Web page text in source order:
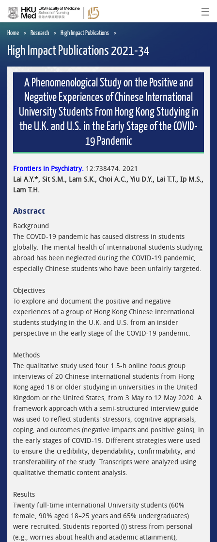
main
content
Home Research High Impact Publications
High Impact Publications 2021-34
A Phenomenological Study on the Positive and
Negative Experiences of Chinese International
University Students From Hong Kong Studying in
the U.K. and U.S. in the Early Stage of the COVID-
19 Pandemic
Frontiers in Psychiatry.12:738474. 2021
Lai A.Y.*, Sit S.M., Lam S.K., Choi A.C., Yiu D.Y., Lai T.T., Ip M.S.,
Lam T.H.
Abstract
Background
The COVID-19 pandemic has caused distress in students
globally. The mental health of international students studying
abroad has been neglected during the COVID-19 pandemic,
especially Chinese students who have been unfairly targeted.
Objectives
To explore and document the positive and negative
experiences of a group of Hong Kong Chinese international
students studying in the U.K. and U.S. from an insider
perspective in the early stage of the COVID-19 pandemic.
Methods
The qualitative study used four 1.5-h online focus group
interviews of 20 Chinese international students from Hong
Kong aged 18 or older studying in universities in the United
Kingdom or the United States, from 3 May to 12 May 2020. A
framework approach with a semi-structured interview guide
was used to reflect students' stressors, cognitive appraisals,
coping, and outcomes (negative impacts and positive gains), in
the early stages of COVID-19. Different strategies were used
to ensure the credibility, dependability, confirmability, and
transferability of the study. Transcripts were analyzed using
qualitative thematic content analysis.
Results
Twenty full-time international University students (60%
female, 90% aged 18–25 years and 65% undergraduates)
were recruited. Students reported (i) stress from personal
(e.g., worries about health and academic attainment),